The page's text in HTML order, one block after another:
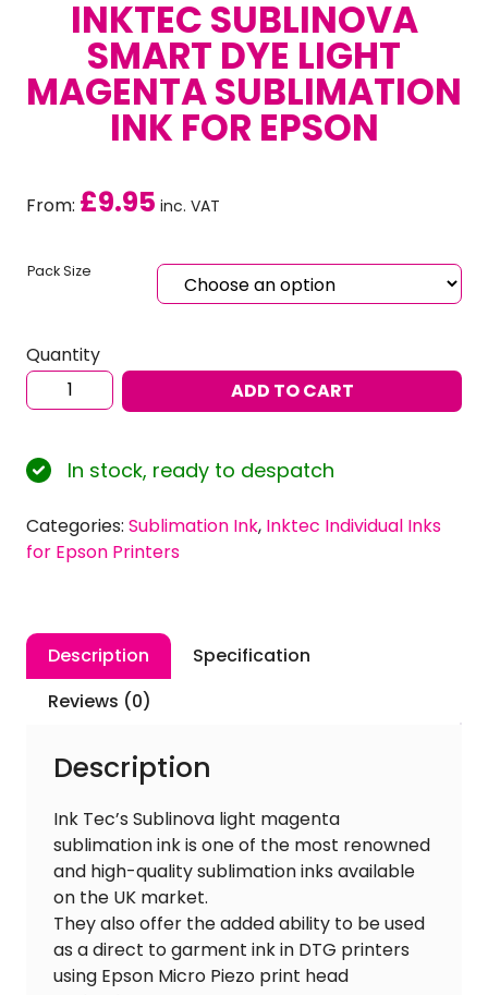
INKTEC SUBLINOVA
SMART DYE LIGHT
MAGENTA SUBLIMATION
INK FOR EPSON
From: £9.95 inc. VAT
Pack Size
Quantity
Inktec
Sublinova
Dye
Light
Magenta
Sublimation
Ink
quantity
ADD TO CART
In stock, ready to despatch
Categories: Sublimation Ink, Inktec Individual Inks
for Epson Printers
Description
Specification
Reviews (0)
Description
Ink Tec’s Sublinova light magenta
sublimation ink is one of the most renowned
and high-quality sublimation inks available
on the UK market.
They also offer the added ability to be used
as a direct to garment ink in DTG printers
using Epson Micro Piezo print head